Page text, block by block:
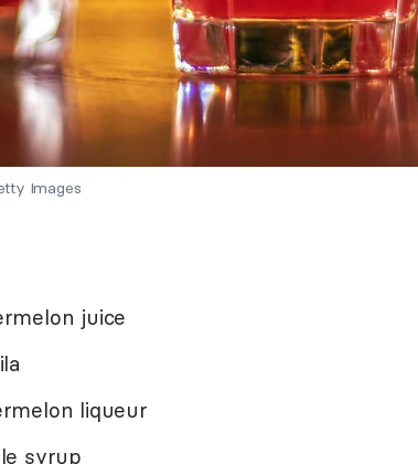
Images
juice
liqueur
syrup